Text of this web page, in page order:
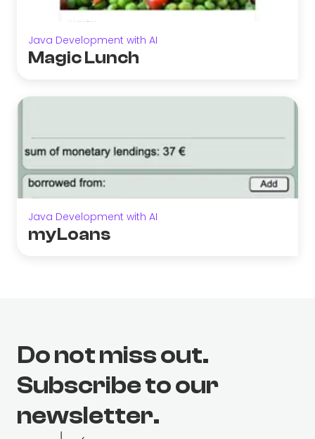
Java Development with AI
Magic Lunch
Java Development with AI
myLoans
Do not miss out.
Subscribe to our
newsletter.